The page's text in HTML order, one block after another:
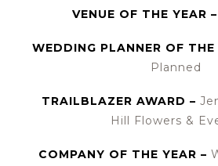
VENUE OF THE YEAR –
WEDDING PLANNER OF THE
Planned
TRAILBLAZER AWARD –
Hill Flowers &
COMPANY OF THE YEAR –